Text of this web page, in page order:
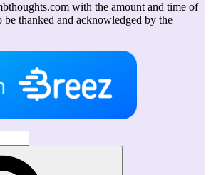
with the amount and time of
thanked and acknowledged by the